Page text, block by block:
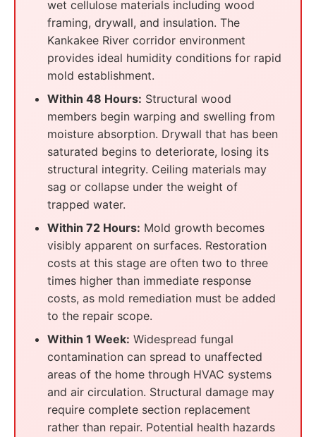
wet cellulose materials including wood
framing, drywall, and insulation. The
Kankakee River corridor environment
provides ideal humidity conditions for rapid
mold establishment.
Within 48 Hours: Structural wood
members begin warping and swelling from
moisture absorption. Drywall that has been
saturated begins to deteriorate, losing its
structural integrity. Ceiling materials may
sag or collapse under the weight of
trapped water.
Within 72 Hours: Mold growth becomes
visibly apparent on surfaces. Restoration
costs at this stage are often two to three
times higher than immediate response
costs, as mold remediation must be added
to the repair scope.
Within 1 Week: Widespread fungal
contamination can spread to unaffected
areas of the home through HVAC systems
and air circulation. Structural damage may
require complete section replacement
rather than repair. Potential health hazards